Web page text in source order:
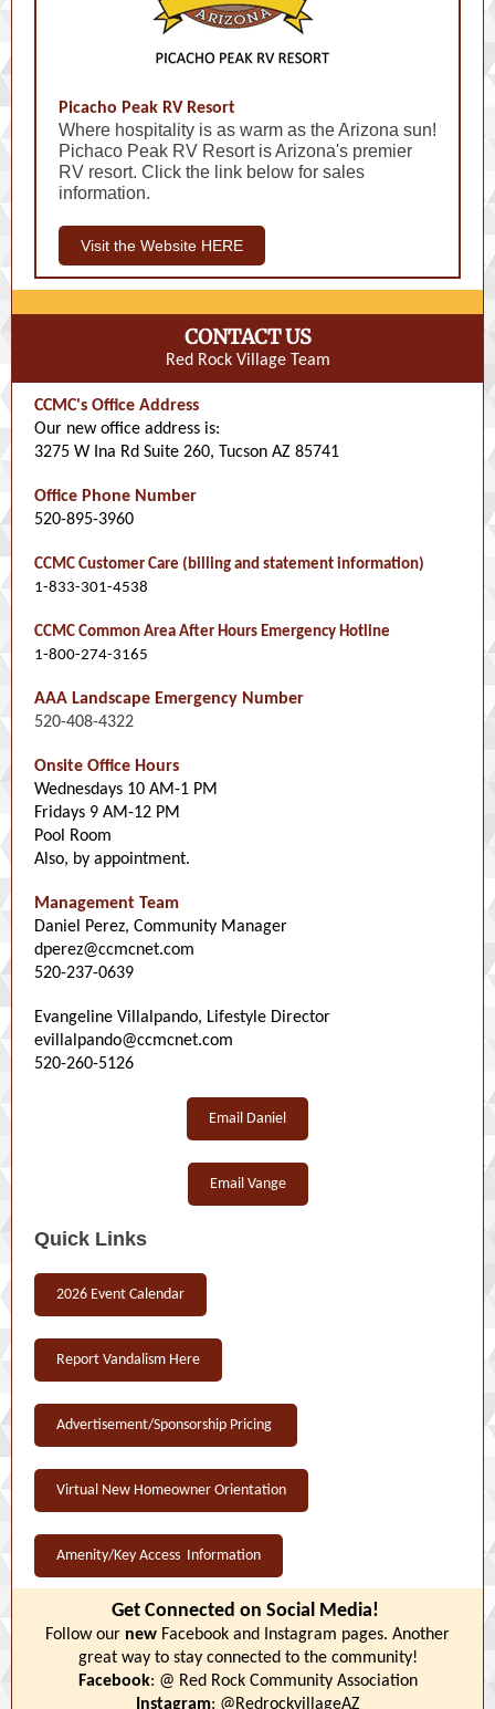
Picacho Peak RV Resort
Where hospitality is as warm as the Arizona sun!
Pichaco Peak RV Resort is Arizona's premier
RV resort. Click the link below for sales
information.
Visit the Website HERE
CONTACT US
Red Rock Village Team
CCMC's Office Address
Our new office address is:
3275 W Ina Rd Suite 260, Tucson AZ 85741
Office Phone Number
520-895-3960
CCMC Customer Care (billing and statement information)
1-833-301-4538
CCMC Common Area After Hours Emergency Hotline
1-800-274-3165
AAA Landscape Emergency Number
520-408-4322
Onsite Office Hours
Wednesdays 10 AM-1 PM
Fridays 9 AM-12 PM
Pool Room
Also, by appointment.
Management Team
Daniel Perez, Community Manager
dperez@ccmcnet.com
520-237-0639
Evangeline Villalpando, Lifestyle Director
evillalpando@ccmcnet.com
520-260-5126
Email Daniel
Email Vange
Quick Links
2026 Event Calendar
Report Vandalism Here
Advertisement/Sponsorship Pricing
Virtual New Homeowner Orientation
Amenity/Key Access Information
Get Connected on Social Media!
Follow our new Facebook and Instagram pages. Another
great way to stay connected to the community!
Facebook: @ Red Rock Community Association
Instagram: @RedrockvillageAZ